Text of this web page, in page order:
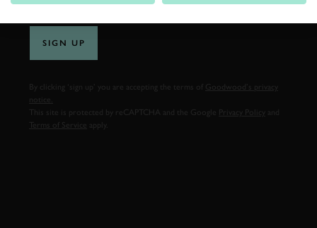
SIGN UP
By clicking ‘sign up’ you are accepting the terms of
Goodwood’s privacy
notice.
This site is protected by reCAPTCHA and the Google
Privacy Policy
Terms of Service